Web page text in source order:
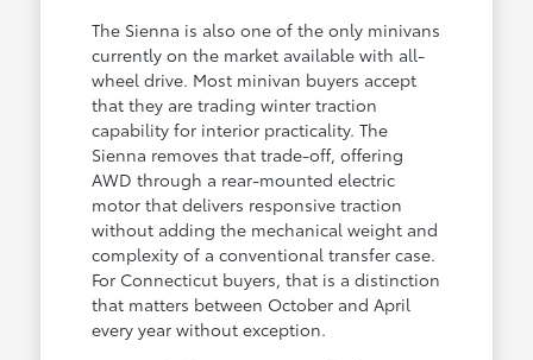
The Sienna is also one of the only minivans
currently on the market available with all-
wheel drive. Most minivan buyers accept
that they are trading winter traction
capability for interior practicality. The
Sienna removes that trade-off, offering
AWD through a rear-mounted electric
motor that delivers responsive traction
without adding the mechanical weight and
complexity of a conventional transfer case.
For Connecticut buyers, that is a distinction
that matters between October and April
every year without exception.